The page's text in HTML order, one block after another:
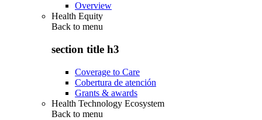
Overview
Health Equity
Back to menu
section title h3
Coverage to Care
Cobertura de atención
Grants & awards
Health Technology Ecosystem
Back to menu